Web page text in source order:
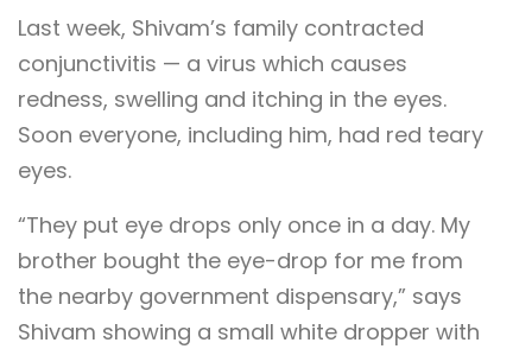
Last week, Shivam’s family contracted
conjunctivitis — a virus which causes
redness, swelling and itching in the eyes.
Soon everyone, including him, had red teary
eyes.
“They put eye drops only once in a day. My
brother bought the eye-drop for me from
the nearby government dispensary,” says
Shivam showing a small white dropper with